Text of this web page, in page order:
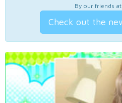
By our friends at
Check out the